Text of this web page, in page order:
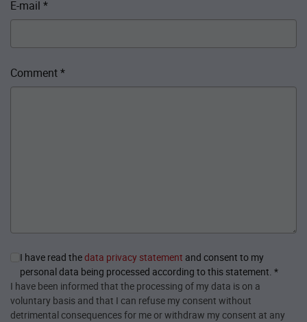
E-mail *
Comment*
I have read thedata privacy statement and consent to my
personal data being processed according to this statement. *
I have been informed that the processing of my data is on a
voluntary basis and that I can refuse my consent without
detrimental consequences for me or withdraw my consent at any